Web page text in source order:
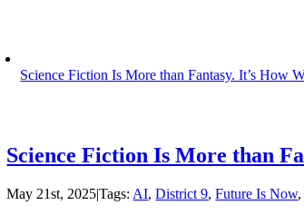
Science Fiction Is More than Fantasy. It’s How
Science Fiction Is More than
May 21st, 2025|Tags: AI,District 9,Future Is Now